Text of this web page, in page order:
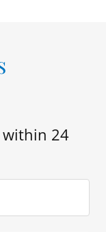
within 24